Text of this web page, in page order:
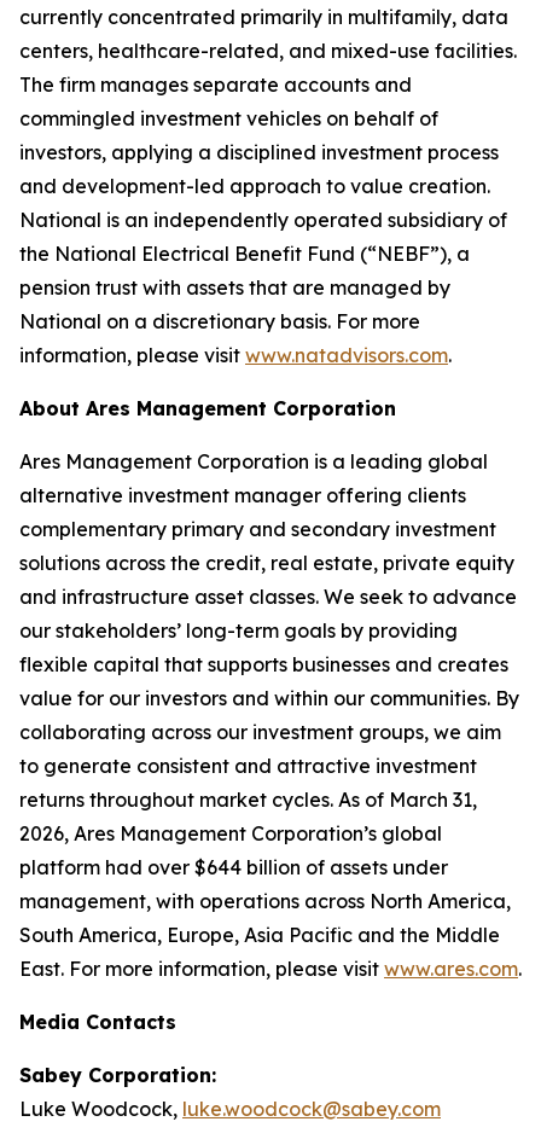
currently concentrated primarily in multifamily, data
centers, healthcare-related, and mixed-use facilities.
The firm manages separate accounts and
commingled investment vehicles on behalf of
investors, applying a disciplined investment process
and development-led approach to value creation.
National is an independently operated subsidiary of
the National Electrical Benefit Fund (“NEBF”), a
pension trust with assets that are managed by
National on a discretionary basis. For more
information, please visit www.natadvisors.com.
About Ares Management Corporation
Ares Management Corporation is a leading global
alternative investment manager offering clients
complementary primary and secondary investment
solutions across the credit, real estate, private equity
and infrastructure asset classes. We seek to advance
our stakeholders’ long-term goals by providing
flexible capital that supports businesses and creates
value for our investors and within our communities. By
collaborating across our investment groups, we aim
to generate consistent and attractive investment
returns throughout market cycles. As of March 31,
2026, Ares Management Corporation’s global
platform had over $644 billion of assets under
management, with operations across North America,
South America, Europe, Asia Pacific and the Middle
East. For more information, please visit www.ares.com.
Media Contacts
Sabey Corporation:
Luke Woodcock, luke.woodcock@sabey.com